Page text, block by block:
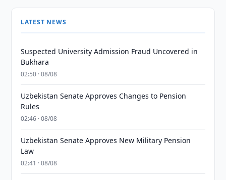
LATEST NEWS
Suspected University Admission Fraud Uncovered in
Bukhara
02:50 · 08/08
Uzbekistan Senate Approves Changes to Pension
Rules
02:46 · 08/08
Uzbekistan Senate Approves New Military Pension
Law
02:41 · 08/08